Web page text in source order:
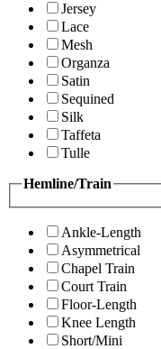
Jersey
Lace
Mesh
Organza
Satin
Sequined
Silk
Taffeta
Tulle
Hemline/Train
Ankle-Length
Asymmetrical
Chapel Train
Court Train
Floor-Length
Knee Length
Short/Mini